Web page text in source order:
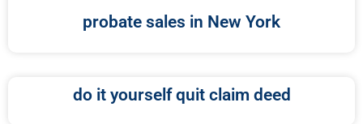
probate sales in New York
do it yourself quit claim deed